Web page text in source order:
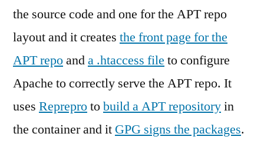
the source code and one for the APT repo
layout and it creates the front page for the
APT repoanda .htaccess file to configure
Apache to correctly serve the APT repo. It
uses Repreprotobuild a APT repositoryin
the container and it GPG signs the packages.